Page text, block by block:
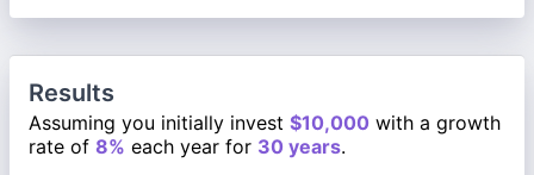
Results
Assuming you initially invest $10,000 with a growth
rate of 8% each year for 30 years.